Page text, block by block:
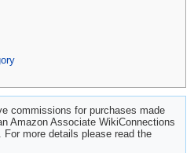
commissions for purchases made
Amazon Associate WikiConnections
more details please read the